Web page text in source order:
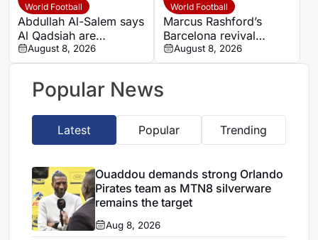
World Football
Abdullah Al-Salem says
Al Qadsiah are
targeting silverware
amid Al Hilal rumours
August 8, 2026
World Football
Marcus Rashford’s
Barcelona revival
leaves Manchester
United with a key
August 8, 2026
Popular News
Latest Popular Trending
Ouaddou demands strong Orlando
Pirates team as MTN8 silverware
remains the target
Aug 8, 2026